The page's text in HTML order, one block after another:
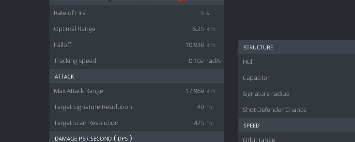
5 s
Rate of Fire
6.25 km
Optimal Range
10.938 km
Falloff
0.102 rad/s
Tracking speed
attack
17.969 km
Max Attack Range
40 m
Target Signature Resolution
475 m
Target Scan Resolution
damage per second ( dps )
structure
Hull
Capacitor
Signature radius
Shot Defender Chance
speed
Orbit range